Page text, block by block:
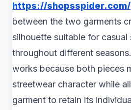
https://shopsspider.com/
between the two garments
silhouette suitable for casual
throughout different
works because both pieces
streetwear character while
garment to retain its